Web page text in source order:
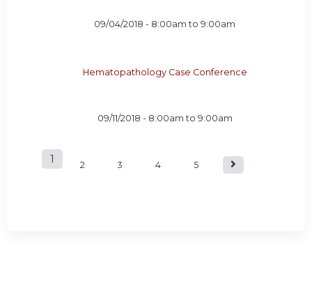
09/04/2018 - 8:00am to9:00am
Hematopathology Case Conference
09/11/2018 - 8:00am to 9:00am
P
1 2 3 4 5